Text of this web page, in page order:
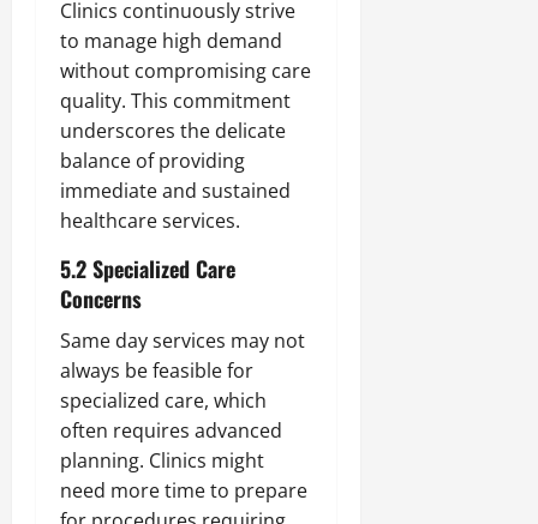
Clinics continuously strive
to manage high demand
without compromising care
quality. This commitment
underscores the delicate
balance of providing
immediate and sustained
healthcare services.
5.2 Specialized Care
Concerns
Same day services may not
always be feasible for
specialized care, which
often requires advanced
planning. Clinics might
need more time to prepare